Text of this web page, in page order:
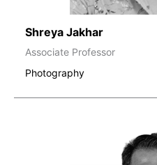
Shreya Jakhar
Associate Professor
Photography